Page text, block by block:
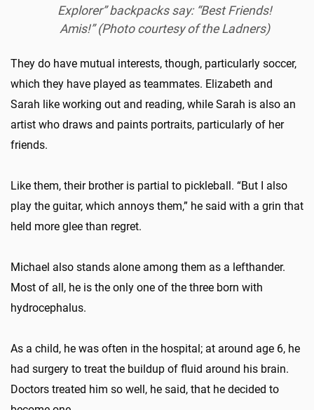
Explorer” backpacks say: “Best Friends!
Amis!” (Photo courtesy of the Ladners)
They do have mutual interests, though, particularly soccer,
which they have played as teammates. Elizabeth and
Sarah like working out and reading, while Sarah is also an
artist who draws and paints portraits, particularly of her
friends.
Like them, their brother is partial to pickleball. “But I also
play the guitar, which annoys them,” he said with a grin that
held more glee than regret.
Michael also stands alone among them as a lefthander.
Most of all, he is the only one of the three born with
hydrocephalus.
As a child, he was often in the hospital; at around age 6, he
had surgery to treat the buildup of fluid around his brain.
Doctors treated him so well, he said, that he decided to